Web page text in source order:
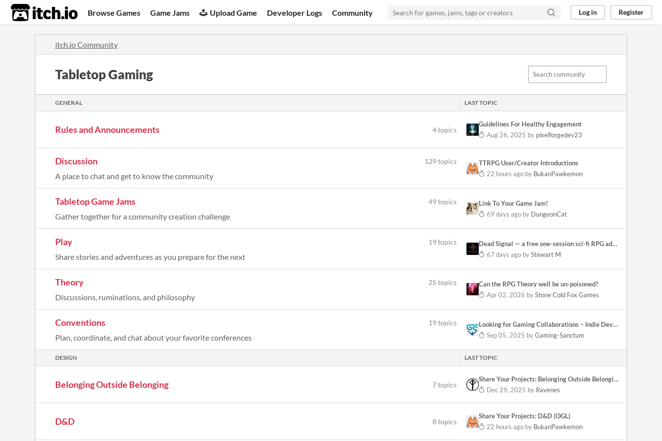
itch.io Browse Games Game Jams Upload Game Developer Logs Community Log in Register
itch.io Community
Tabletop Gaming
GENERAL LAST TOPIC
Rules and Announcements 4 topics
Guidelines For Healthy Engagement
Aug 26, 2025 by pixelforgedev23
Discussion 129 topics
A place to chat and get to know the community
TTRPG User/Creator Introductions
22 hours ago by BukanPawkemon
Tabletop Game Jams 49 topics
Gather together for a community creation challenge
Link To Your Game Jam!
69 days ago by DungeonCat
Play 19 topics
Share stories and adventures as you prepare for the next
Dead Signal — a free one-session sci-fi RPG adventure (Fragile Empires Quickstart)
67 days ago byStewart M
Theory 25 topics
Discussions, ruminations, and philosophy
Can the RPG Theory well be un-poisoned?
Apr 02, 2026 byStone Cold Fox Games
Conventions 19 topics
Plan, coordinate, and chat about your favorite conferences
Looking for Gaming Collaborations – Indie Devs & Stores Welcome!
Sep 05, 2025 byGaming-Sanctum
DESIGN LAST TOPIC
Belonging Outside Belonging 7 topics
Share Your Projects: Belonging Outside Belonging
Dec 29, 2025 by Ravenes
D&D 8 topics
Share Your Projects: D&D (OGL)
22 hours ago by BukanPawkemon